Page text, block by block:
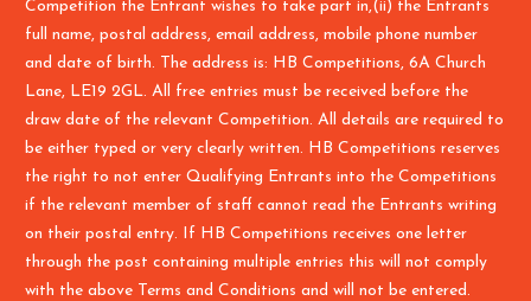
Competition the Entrant wishes to take part in,(ii) the Entrants
full name, postal address, email address, mobile phone number
and date of birth. The address is: HB Competitions, 6A Church
Lane, LE19 2GL. All free entries must be received before the
draw date of the relevant Competition. All details are required to
be either typed or very clearly written. HB Competitions reserves
the right to not enter Qualifying Entrants into the Competitions
if the relevant member of staff cannot read the Entrants writing
on their postal entry. If HB Competitions receives one letter
through the post containing multiple entries this will not comply
with the above Terms and Conditions and will not be entered.